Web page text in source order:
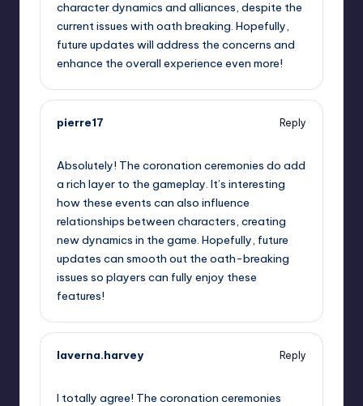
character dynamics and alliances, despite the
current issues with oath breaking. Hopefully,
future updates will address the concerns and
enhance the overall experience even more!
pierre17
Reply
Absolutely! The coronation ceremonies do add
a rich layer to the gameplay. It’s interesting
how these events can also influence
relationships between characters, creating
new dynamics in the game. Hopefully, future
updates can smooth out the oath-breaking
issues so players can fully enjoy these
features!
laverna.harvey
Reply
I totally agree! The coronation ceremonies